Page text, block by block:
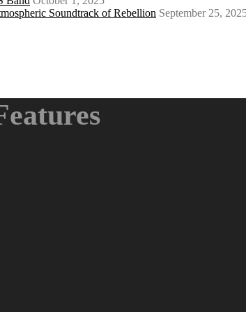
Soundtrack of Rebellion September 25,